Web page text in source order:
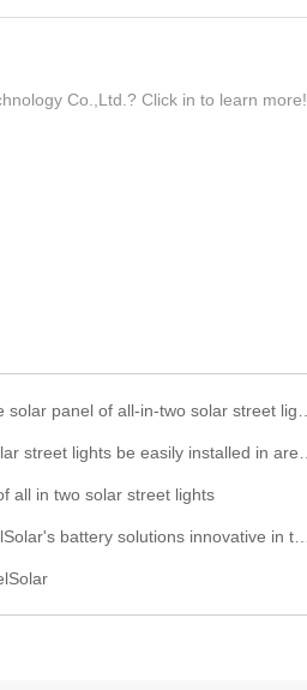
Co.,Ltd.? Click in to learn more!
two solar street lights be adjusted to face the direction of the most sunlight?
be easily installed in areas with limited sunlight exposure?
all in two solar street lights
solutions innovative in their solar light products?